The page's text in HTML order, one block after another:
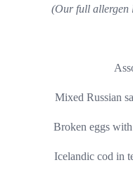
(Our full allergen
Mixed Russian
Broken eggs
Icelandic cod in